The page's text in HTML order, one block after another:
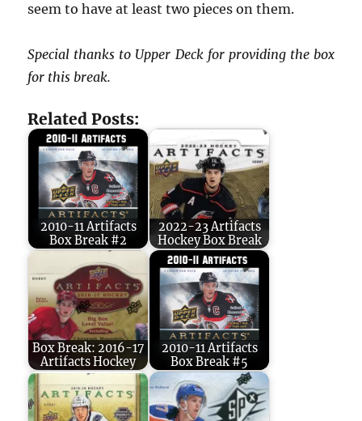
seem to have at least two pieces on them.
Special thanks to Upper Deck for providing the box
for this break.
Related Posts:
2010-11 Artifacts
Box Break #2
2022-23 Artifacts
Hockey Box Break
Box Break: 2016-17
Artifacts Hockey
2010-11 Artifacts
Box Break #5